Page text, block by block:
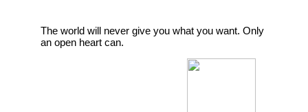
The world will never give you what you want. Only
an open heart can.